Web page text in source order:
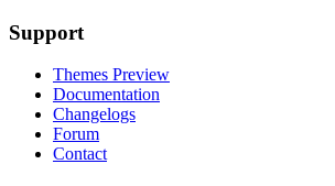
Support
Themes Preview
Documentation
Changelogs
Forum
Contact